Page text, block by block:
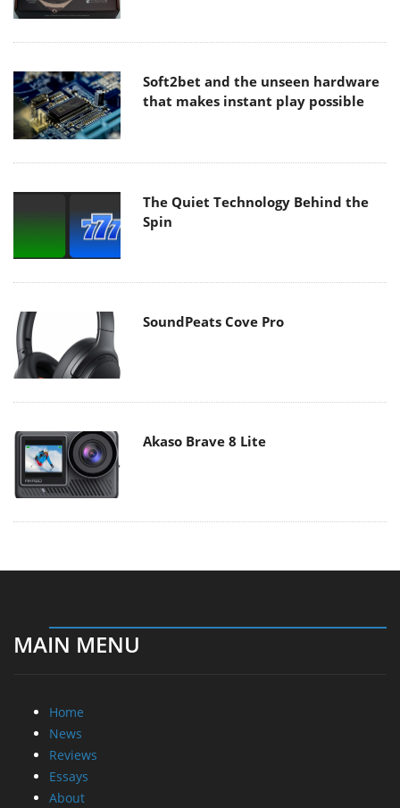
Soft2bet and the unseen hardware
that makes instant play possible
The Quiet Technology Behind the
Spin
SoundPeats Cove Pro
Akaso Brave 8 Lite
MAIN MENU
Home
News
Reviews
Essays
About